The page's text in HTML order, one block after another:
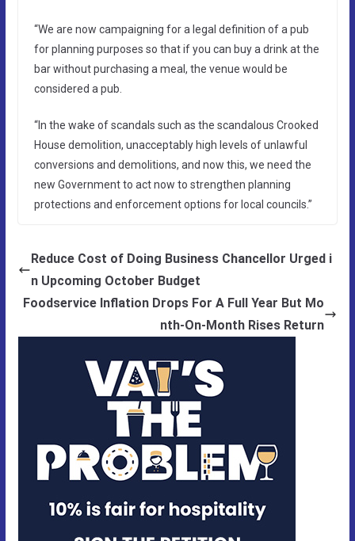
“We are now campaigning for a legal definition of a pub
for planning purposes so that if you can buy a drink at the
bar without purchasing a meal, the venue would be
considered a pub.
“In the wake of scandals such as the scandalous Crooked
House demolition, unacceptably high levels of unlawful
conversions and demolitions, and now this, we need the
new Government to act now to strengthen planning
protections and enforcement options for local councils.”
Reduce Cost of Doing Business Chancellor Urged i
n Upcoming October Budget
Foodservice Inflation Drops For A Full Year But Mo
nth-On-Month Rises Return